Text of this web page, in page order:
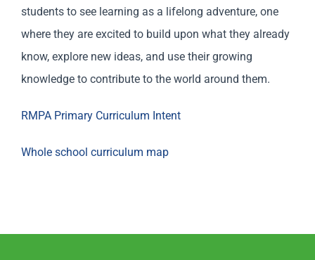
students to see learning as a lifelong adventure, one
where they are excited to build upon what they already
know, explore new ideas, and use their growing
knowledge to contribute to the world around them.
RMPA Primary Curriculum Intent
Whole school curriculum map